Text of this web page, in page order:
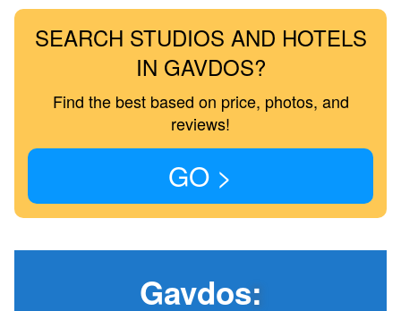
SEARCH STUDIOS AND HOTELS
IN GAVDOS?
Find the best based on price, photos, and
reviews!
GO >
Gavdos: